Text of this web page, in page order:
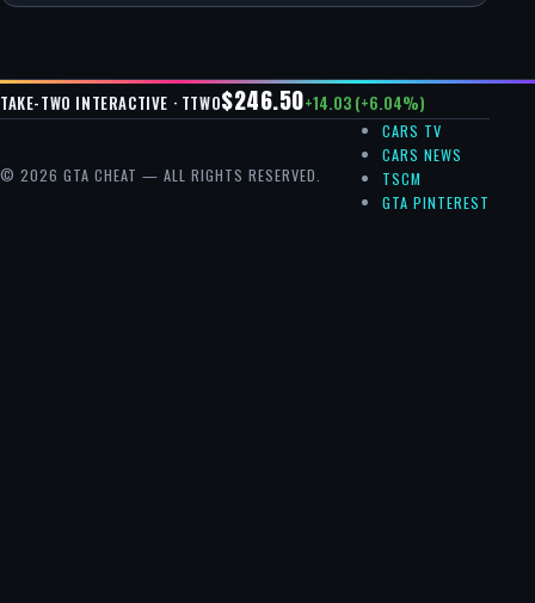
TAKE-TWO INTERACTIVE · TTWO$246.50+14.03 (+6.04%)
© 2026 GTA CHEAT — ALL RIGHTS RESERVED.
CARS TV
CARS NEWS
TSCM
GTA PINTEREST